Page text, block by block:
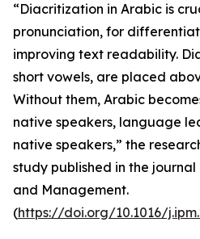
“Diacritization in Arabic is
pronunciation, for
improving text readability.
short vowels, are placed
Without them, Arabic
native speakers, language
native speakers,” the
study published in the
and Management.
(https://doi.org/10.1016/